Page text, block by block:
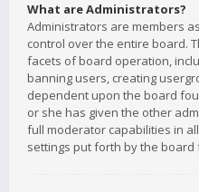
What are Administrators?
Administrators are members
control over the entire board.
facets of board operation,
banning users, creating
dependent upon the board
or she has given the other
full moderator capabilities in
settings put forth by the board